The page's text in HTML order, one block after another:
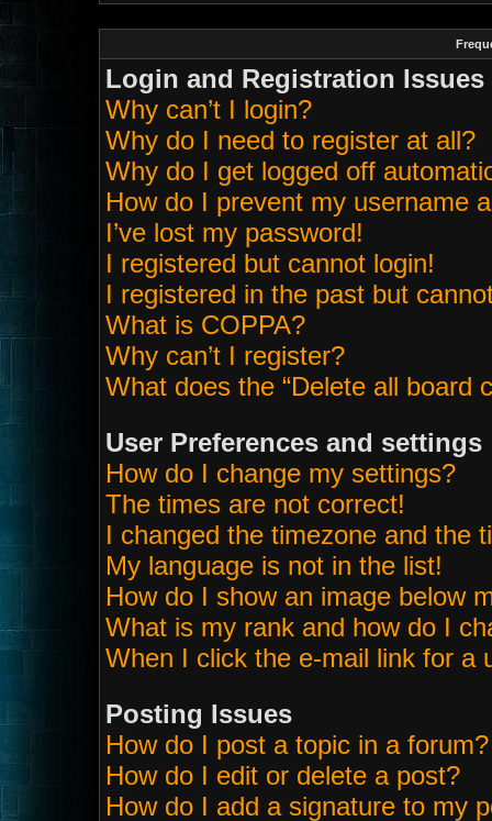
Login and Registration Issues
Why can’t I login?
Why do I need to register at all?
Why do I get logged off
How do I prevent my username
I’ve lost my password!
I registered but cannot login!
I registered in the past but
What is COPPA?
Why can’t I register?
What does the “Delete all board
User Preferences and settings
How do I change my settings?
The times are not correct!
I changed the timezone and the
My language is not in the list!
How do I show an image below
What is my rank and how do I
When I click the e-mail link for a
Posting Issues
How do I post a topic in a forum?
How do I edit or delete a post?
How do I add a signature to my